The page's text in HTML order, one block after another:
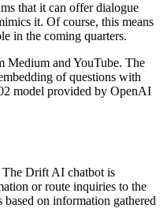
that it can offer dialogue
it. Of course, this means
in the coming quarters.
Medium and YouTube. The
of questions with
model provided by OpenAI
The Drift AI chatbot is
or route inquiries to the
on information gathered